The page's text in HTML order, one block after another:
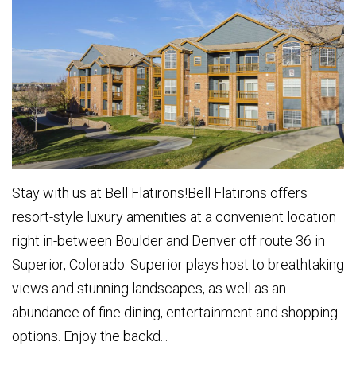
Stay with us at Bell Flatirons!Bell Flatirons offers
resort-style luxury amenities at a convenient location
right in-between Boulder and Denver off route 36 in
Superior, Colorado. Superior plays host to breathtaking
views and stunning landscapes, as well as an
abundance of fine dining, entertainment and shopping
options. Enjoy the backd...